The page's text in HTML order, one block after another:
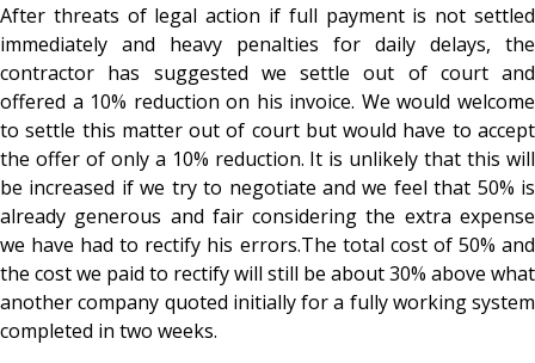
After threats of legal action if full payment is not settled
immediately and heavy penalties for daily delays, the
contractor has suggested we settle out of court and
offered a 10% reduction on his invoice. We would welcome
to settle this matter out of court but would have to accept
the offer of only a 10% reduction. It is unlikely that this will
be increased if we try to negotiate and we feel that 50% is
already generous and fair considering the extra expense
we have had to rectify his errors.The total cost of 50% and
the cost we paid to rectify will still be about 30% above what
another company quoted initially for a fully working system
completed in two weeks.